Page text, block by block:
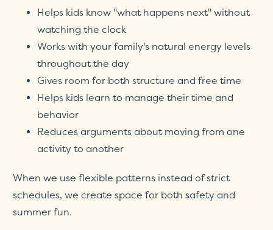
Helps kids know "what happens next" without
watching the clock
Works with your family's natural energy levels
throughout the day
Gives room for both structure and free time
Helps kids learn to manage their time and
behavior
Reduces arguments about moving from one
activity to another
When we use flexible patterns instead of strict
schedules, we create space for both safety and
summer fun.